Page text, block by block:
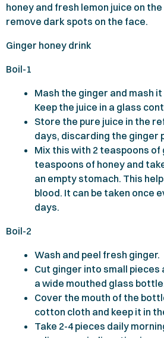
honey and fresh lemon juice on
remove dark spots on the face.
Ginger honey drink
Boil-1
Mash the ginger and mash
Keep the juice in a glass
Store the pure juice in the
days, discarding the ginger
Mix this with 2 teaspoons of
teaspoons of honey and
an empty stomach. This
blood. It can be taken once
days.
Boil-2
Wash and peel fresh ginger.
Cut ginger into small pieces
a wide mouthed glass
Cover the mouth of the
cotton cloth and keep it in
Take 2-4 pieces daily